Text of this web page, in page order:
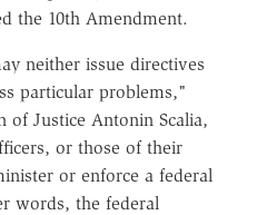
the 10th Amendment.
neither issue directives
particular problems,"
of Justice Antonin Scalia,
or those of their
or enforce a federal
words, the federal